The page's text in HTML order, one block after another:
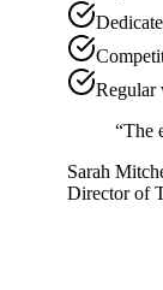
Regular
“The
Sarah
Director of